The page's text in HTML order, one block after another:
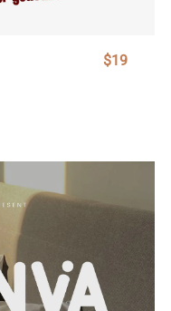
$19